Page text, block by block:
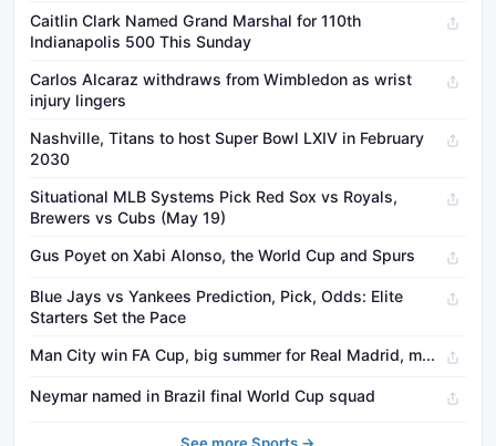
Caitlin Clark Named Grand Marshal for 110th
Indianapolis 500 This Sunday
Carlos Alcaraz withdraws from Wimbledon as wrist
injury lingers
Nashville, Titans to host Super Bowl LXIV in February
2030
Situational MLB Systems Pick Red Sox vs Royals,
Brewers vs Cubs (May 19)
Gus Poyet on Xabi Alonso, the World Cup and Spurs
Blue Jays vs Yankees Prediction, Pick, Odds: Elite
Starters Set the Pace
Man City win FA Cup, big summer for Real Madrid, m...
Neymar named in Brazil final World Cup squad